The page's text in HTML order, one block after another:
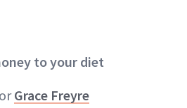
to your diet
Grace Freyre